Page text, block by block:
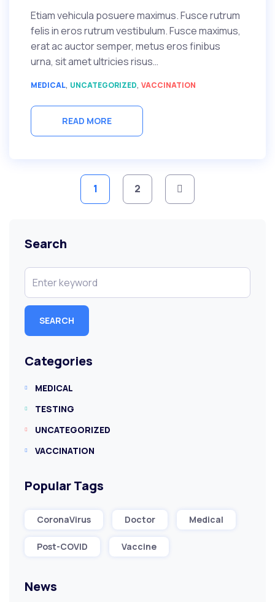
Etiam vehicula posuere maximus. Fusce rutrum
felis in eros rutrum vestibulum. Fusce maximus,
erat ac auctor semper, metus eros finibus
urna, sit amet ultricies risus…
MEDICAL, UNCATEGORIZED, VACCINATION
READ MORE
pagination
1 2
Search
SEARCH
Categories
MEDICAL
TESTING
UNCATEGORIZED
VACCINATION
Popular Tags
CoronaVirus Doctor Medical
Post-COVID Vaccine
News